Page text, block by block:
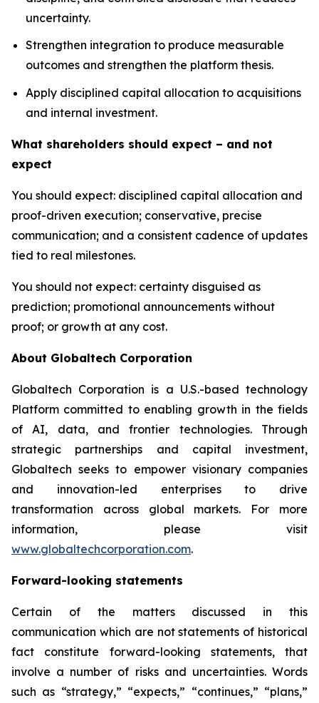
uncertainty.
Strengthen integration to produce measurable
outcomes and strengthen the platform thesis.
Apply disciplined capital allocation to acquisitions
and internal investment.
What shareholders should expect – and not
expect
You should expect: disciplined capital allocation and
proof-driven execution; conservative, precise
communication; and a consistent cadence of updates
tied to real milestones.
You should not expect: certainty disguised as
prediction; promotional announcements without
proof; or growth at any cost.
About Globaltech Corporation
Globaltech Corporation is a U.S.-based technology
Platform committed to enabling growth in the fields
of AI, data, and frontier technologies. Through
strategic partnerships and capital investment,
Globaltech seeks to empower visionary companies
and innovation-led enterprises to drive
transformation across global markets. For more
information, please visit
www.globaltechcorporation.com.
Forward-looking statements
Certain of the matters discussed in this
communication which are not statements of historical
fact constitute forward-looking statements, that
involve a number of risks and uncertainties. Words
such as “strategy,” “expects,” “continues,” “plans,”